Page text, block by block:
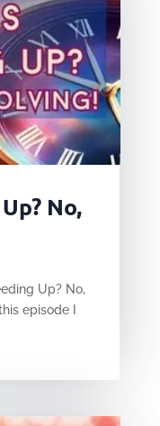
No,
Up? No,
episode I